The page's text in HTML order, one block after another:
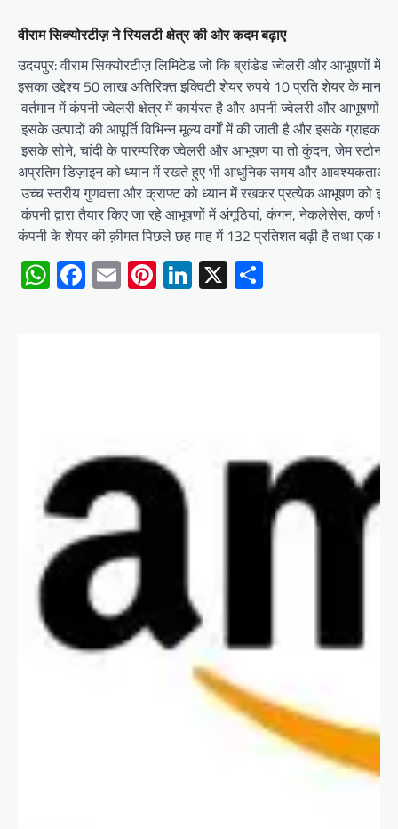
वीराम सिक्योरटीज़ ने रियलटी क्षेत्र की ओर कदम बढ़ाए
उदयपुर: वीराम सिक्योरटीज़ लिमिटेड जो कि ब्रांडेड ज्वेलरी और आभूषणों में
इसका उद्देश्य 50 लाख अतिरिक्त इक्विटी शेयर रुपये 10 प्रति शेयर के मान
वर्तमान में कंपनी ज्वेलरी क्षेत्र में कार्यरत है और अपनी ज्वेलरी और आभूषणों
इसके उत्पादों की आपूर्ति विभिन्न मूल्य वर्गों में की जाती है और इसके ग्राहक
इसके सोने, चांदी के पारम्परिक ज्वेलरी और आभूषण या तो कुंदन, जेम स्टोन
अप्रतिम डिज़ाइन को ध्यान में रखते हुए भी आधुनिक समय और आवश्यकताओं
उच्च स्तरीय गुणवत्ता और क्राफ्ट को ध्यान में रखकर प्रत्येक आभूषण को इस
कंपनी द्वारा तैयार किए जा रहे आभूषणों में अंगूठियां, कंगन, नेकलेसेस, कर्ण
कंपनी के शेयर की क़ीमत पिछले छह माह में 132 प्रतिशत बढ़ी है तथा एक
WhatsApp
Facebook
EmailPinterest
LinkedIn
X